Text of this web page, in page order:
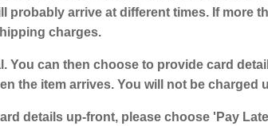
probably arrive at different times. If more
charges.
You can then choose to provide card
the item arrives. You will not be charged
details up-front, please choose 'Pay